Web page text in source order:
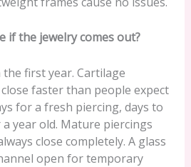
if the jewelry comes out?
the first year. Cartilage
faster than people expect
for a fresh piercing, days to
year old. Mature piercings
close completely. A glass
open for temporary